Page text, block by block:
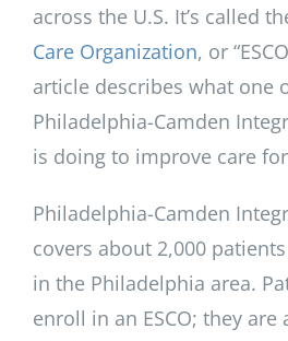
across the U.S. It’s called
Care Organization, or
article describes what one
Philadelphia-Camden
is doing to improve care
Philadelphia-Camden
covers about 2,000
in the Philadelphia area.
enroll in an ESCO; they